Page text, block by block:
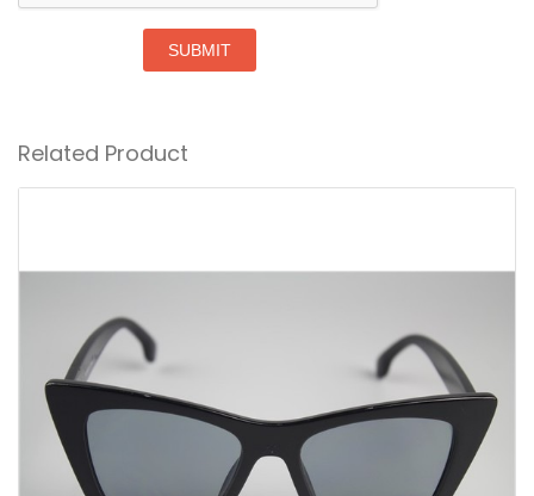
SUBMIT
Related Product